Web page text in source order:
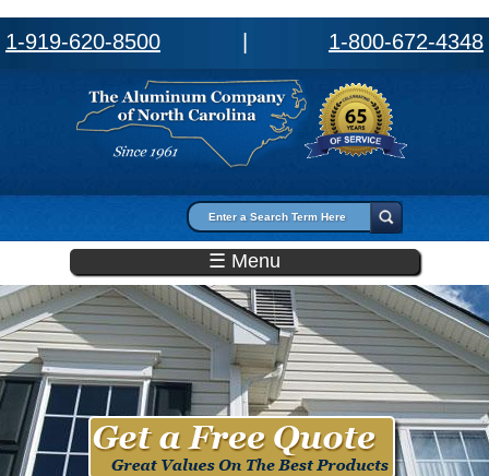
1-919-620-8500 1-800-672-4348
Search form
☰ Menu